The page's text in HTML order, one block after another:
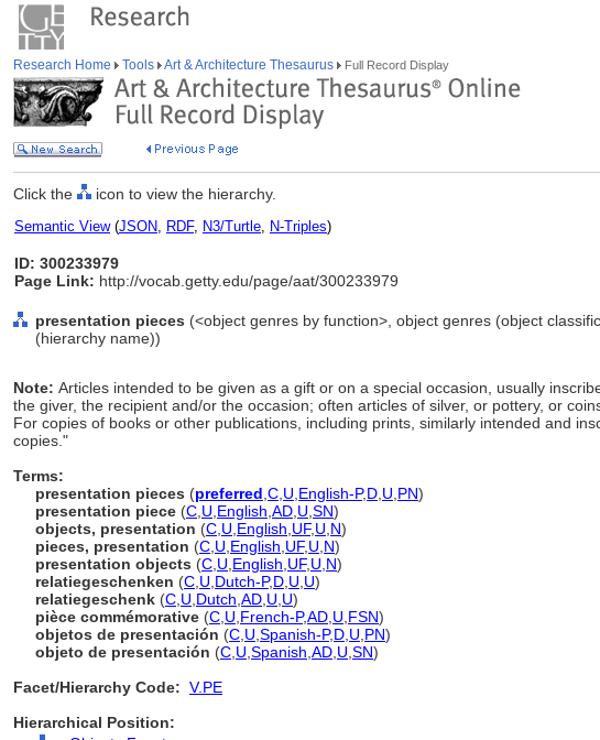
Research Home Tools Art & Architecture Thesaurus Full Record Display
Click the icon to view the hierarchy.
Semantic View(JSON, RDF, N3/Turtle, N-Triples)
ID: 300233979
Page Link: http://vocab.getty.edu/page/aat/300233979
presentation pieces (<object genres by function>, object genres (object
(hierarchy name))
Note: Articles intended to be given as a gift or on a special occasion, usually
the giver, the recipient and/or the occasion; often articles of silver, or pottery, or
For copies of books or other publications, including prints, similarly intended and
copies."
Terms:
presentation pieces (preferred C U English-P,D U PN)
presentation piece (C U English AD U SN)
objects, presentation (C U English UF, U N)
pieces, presentation (C U English UF, U N)
presentation objects (C U English UF, U N)
relatiegeschenken (C U Dutch-P,D U U)
relatiegeschenk (C U Dutch AD U U)
pièce commémorative (C U French-P,AD U FSN)
objetos de presentación (C U Spanish-P,D U PN)
objeto de presentación (C U Spanish AD U SN)
Facet/Hierarchy Code: V.PE
Hierarchical Position: